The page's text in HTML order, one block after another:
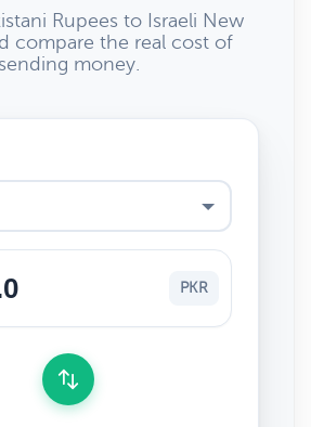
Rupees to Israeli New
compare the real cost of
sending money.
PKR